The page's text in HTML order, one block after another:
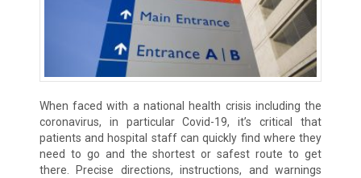
When faced with a national health crisis including the
coronavirus, in particular Covid-19, it’s critical that
patients and hospital staff can quickly find where they
need to go and the shortest or safest route to get
there. Precise directions, instructions, and warnings